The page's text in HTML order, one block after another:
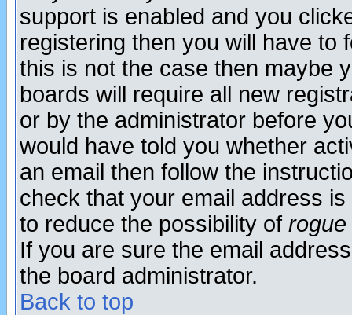
support is enabled and you
registering then you will have to
this is not the case then maybe
boards will require all new
or by the administrator before
would have told you whether
an email then follow the
check that your email address
to reduce the possibility of rogue
If you are sure the email
the board administrator.
Back to top